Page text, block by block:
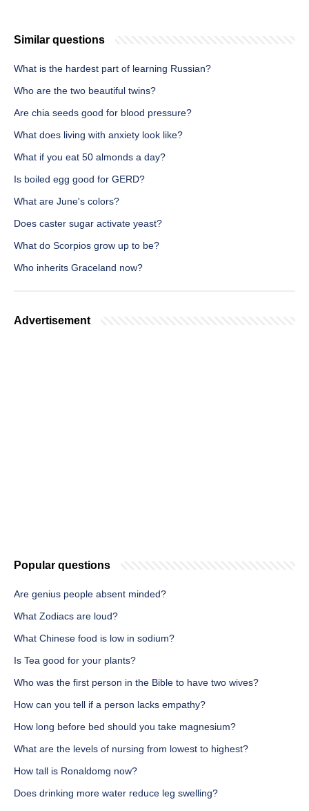
Similar questions
What is the hardest part of learning Russian?
Who are the two beautiful twins?
Are chia seeds good for blood pressure?
What does living with anxiety look like?
What if you eat 50 almonds a day?
Is boiled egg good for GERD?
What are June's colors?
Does caster sugar activate yeast?
What do Scorpios grow up to be?
Who inherits Graceland now?
Advertisement
Popular questions
Are genius people absent minded?
What Zodiacs are loud?
What Chinese food is low in sodium?
Is Tea good for your plants?
Who was the first person in the Bible to have two wives?
How can you tell if a person lacks empathy?
How long before bed should you take magnesium?
What are the levels of nursing from lowest to highest?
How tall is Ronaldomg now?
Does drinking more water reduce leg swelling?